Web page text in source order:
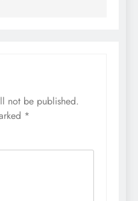
not be published.
*